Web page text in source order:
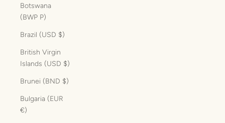
Botswana
(BWP P)
Brazil (USD $)
British Virgin
Islands (USD $)
Brunei (BND $)
Bulgaria (EUR
€)